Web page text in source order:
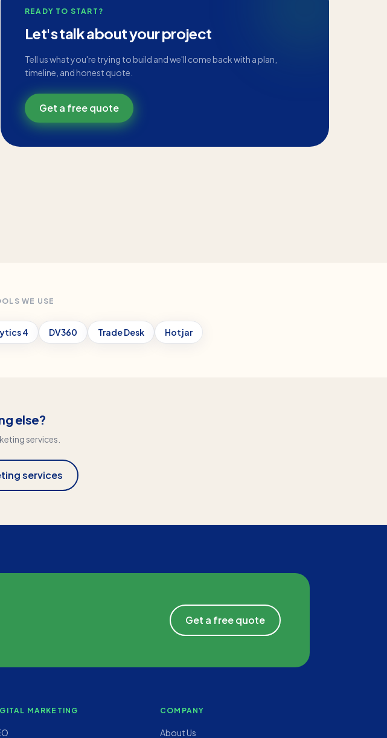
READY TO START?
Let's talk about your project
Tell us what you're trying to build and we'll come back with a plan,
timeline, and honest quote.
Get a free quote
WE USE
4 DV360 Trade Desk Hotjar
else?
services.
services
Get a free quote
MARKETING COMPANY
About Us